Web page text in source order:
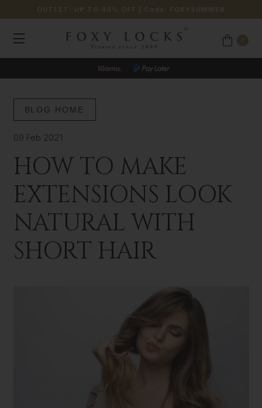
OUTLET: UP TO 40% OFF | Code: FOXYSUMMER
BLOG HOME
09 Feb 2021
HOW TO MAKE
EXTENSIONS LOOK
NATURAL WITH
SHORT HAIR